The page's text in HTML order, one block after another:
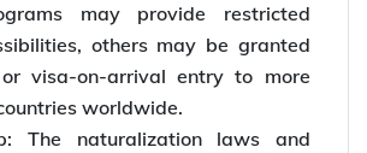
may provide restricted
others may be granted
visa-on-arrival entry to more
worldwide.
The naturalization laws and